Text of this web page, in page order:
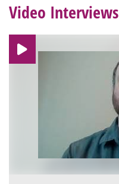
Video Interviews